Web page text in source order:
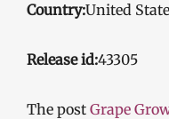
Country:United
Release id:43305
The post Grape